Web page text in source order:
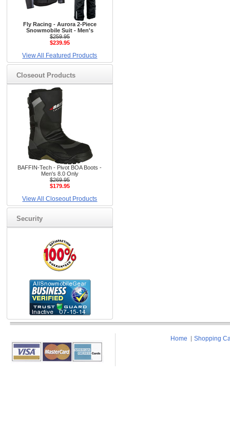
Fly Racing - Aurora 2-Piece
Snowmobile Suit - Men's
$259.95
$239.95
View All Featured Products
Closeout Products
BAFFIN-Tech - Pivot BOA Boots -
Men's 8.0 Only
$269.95
$179.95
View All Closeout Products
Security
Home Shopping